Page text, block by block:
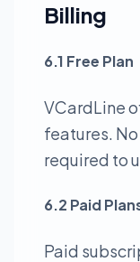
Billing
6.1 Free Plan
VCardLine
features.
required to
6.2 Paid
Paid